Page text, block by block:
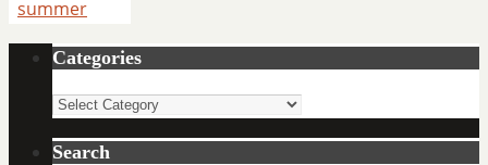
summer
Categories
Categories
Search